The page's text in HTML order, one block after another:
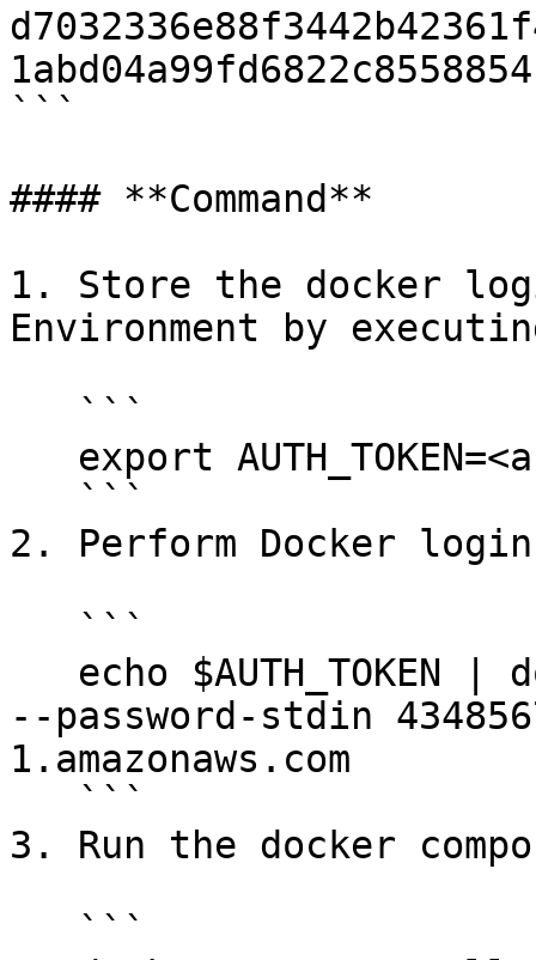
```
#### **Command**
1. Store the docker
Environment by
2. Perform Docker
--password-stdin
1.amazonaws.com
3. Run the docker